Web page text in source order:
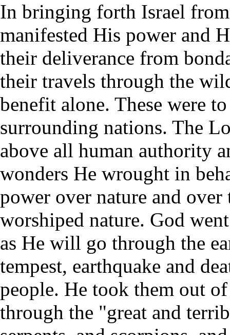
In bringing forth Israel
manifested His power and
their deliverance from
their travels through the
benefit alone. These were
surrounding nations. The
above all human authority
wonders He wrought in
power over nature and
worshiped nature. God
as He will go through the
tempest, earthquake and
people. He took them out
through the "great and